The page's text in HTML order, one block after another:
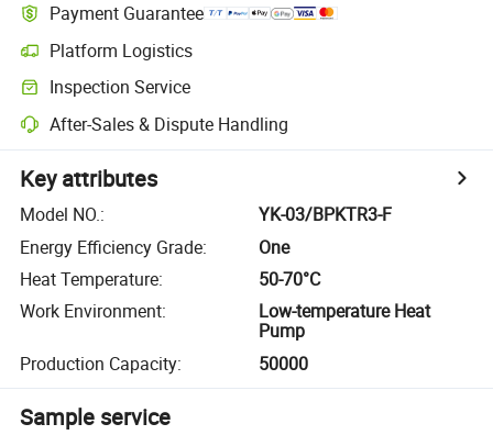
Payment Guarantee
Platform Logistics
Inspection Service
After-Sales & Dispute Handling
Key attributes
Model NO.:
YK-03/BPKTR3-F
Energy Efficiency Grade:
One
Heat Temperature:
50-70°C
Work Environment:
Low-temperature Heat
Pump
Production Capacity: 50000
Sample service